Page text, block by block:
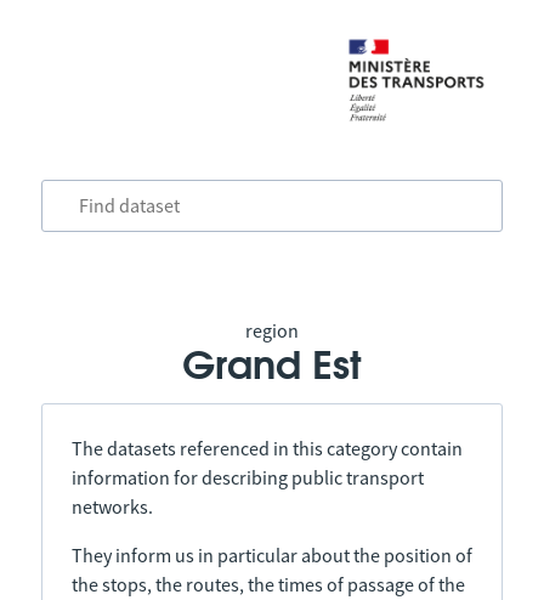
region
Grand Est
The datasets referenced in this category contain
information for describing public transport
networks.
They inform us in particular about the position of
the stops, the routes, the times of passage of the